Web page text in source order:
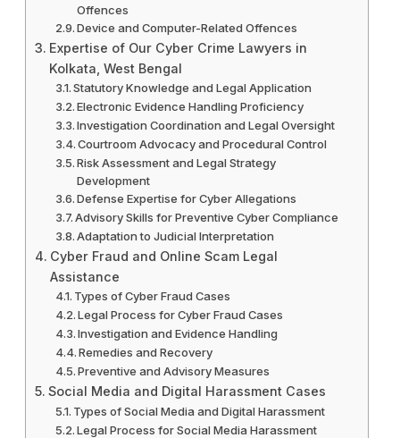
Offences
Device and Computer-Related Offences
Expertise of Our Cyber Crime Lawyers in
Kolkata, West Bengal
Statutory Knowledge and Legal Application
Electronic Evidence Handling Proficiency
Investigation Coordination and Legal Oversight
Courtroom Advocacy and Procedural Control
Risk Assessment and Legal Strategy
Development
Defense Expertise for Cyber Allegations
Advisory Skills for Preventive Cyber Compliance
Adaptation to Judicial Interpretation
Cyber Fraud and Online Scam Legal
Assistance
Types of Cyber Fraud Cases
Legal Process for Cyber Fraud Cases
Investigation and Evidence Handling
Remedies and Recovery
Preventive and Advisory Measures
Social Media and Digital Harassment Cases
Types of Social Media and Digital Harassment
Legal Process for Social Media Harassment